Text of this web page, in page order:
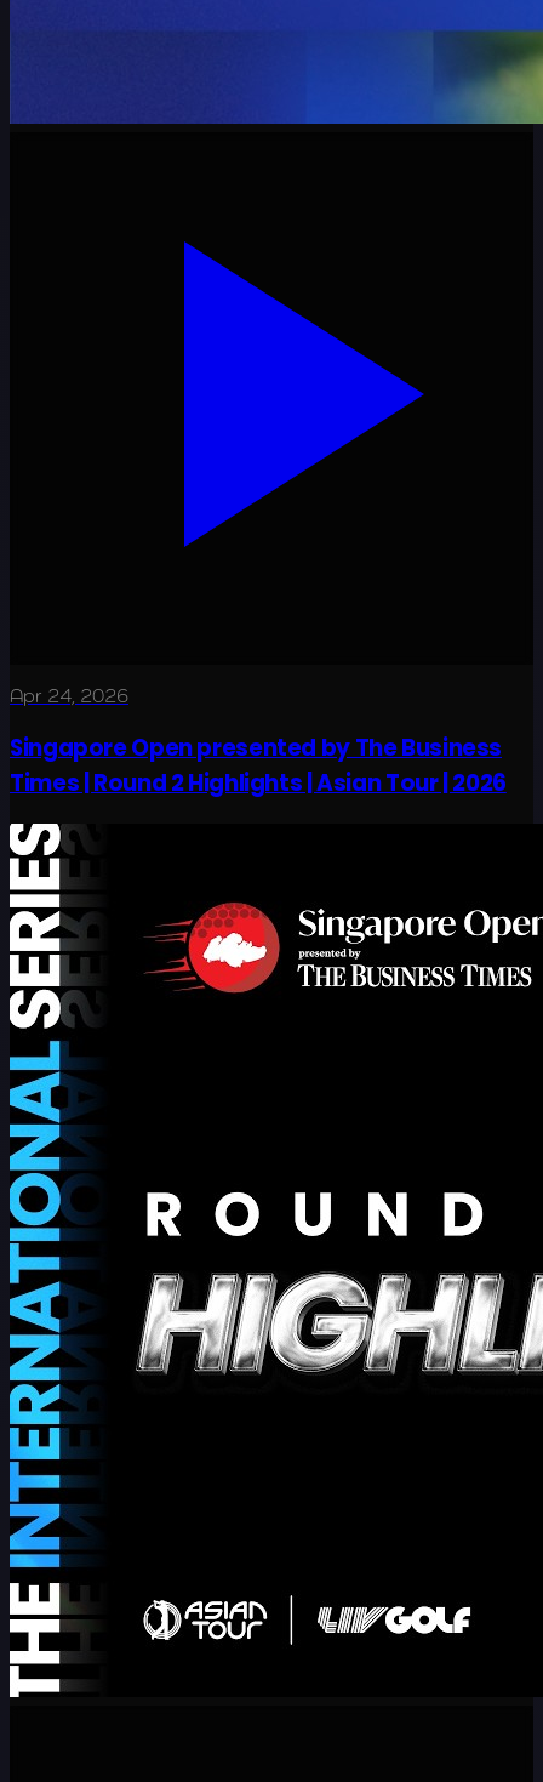
Apr 24, 2026
Singapore Open presented by The Business
Times | Round 2 Highlights | Asian Tour | 2026